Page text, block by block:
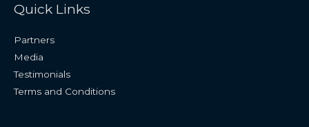
Quick Links
Partners
Media
Testimonials
Terms and Conditions